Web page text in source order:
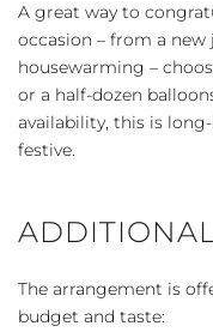
A great way to
occasion – from a
housewarming –
or a half-dozen
availability, this is
festive.
The arrangement is
budget and taste: